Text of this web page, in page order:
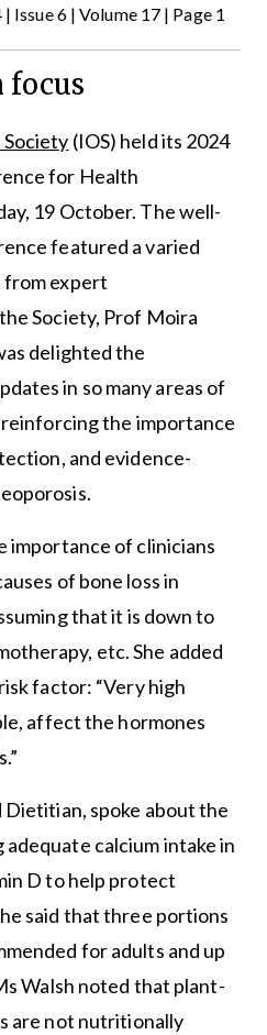
Issue 6 | Volume 17 | Page 1
focus
(IOS) held its 2024
for Health
19 October. The well-
featured a varied
from expert
Society, Prof Moira
delighted the
in so many areas of
the importance
and evidence-
importance of clinicians
of bone loss in
that it is down to
etc. She added
factor: “Very high
affect the hormones
Dietitian, spoke about the
calcium intake in
D to help protect
said that three portions
for adults and up
Walsh noted that plant-
are not nutritionally